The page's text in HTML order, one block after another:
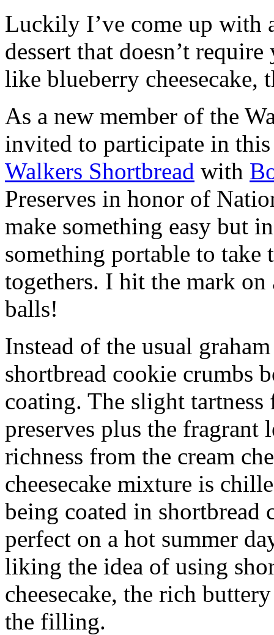
Luckily I’ve come up with
dessert that doesn’t
like blueberry cheesecake,
As a new member of the
invited to participate in
Walkers Shortbread with
Preserves in honor of
make something easy but
something portable to take
togethers. I hit the mark on
balls!
Instead of the usual
shortbread cookie crumbs
coating. The slight
preserves plus the fragrant
richness from the cream
cheesecake mixture is
being coated in shortbread
perfect on a hot summer
liking the idea of using
cheesecake, the rich
the filling.